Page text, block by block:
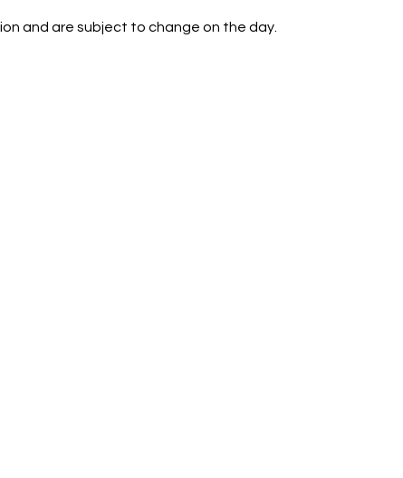
and are subject to change on the day.